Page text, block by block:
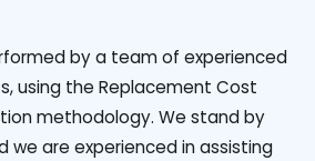
by a team of experienced
using the Replacement Cost
methodology. We stand by
we are experienced in assisting